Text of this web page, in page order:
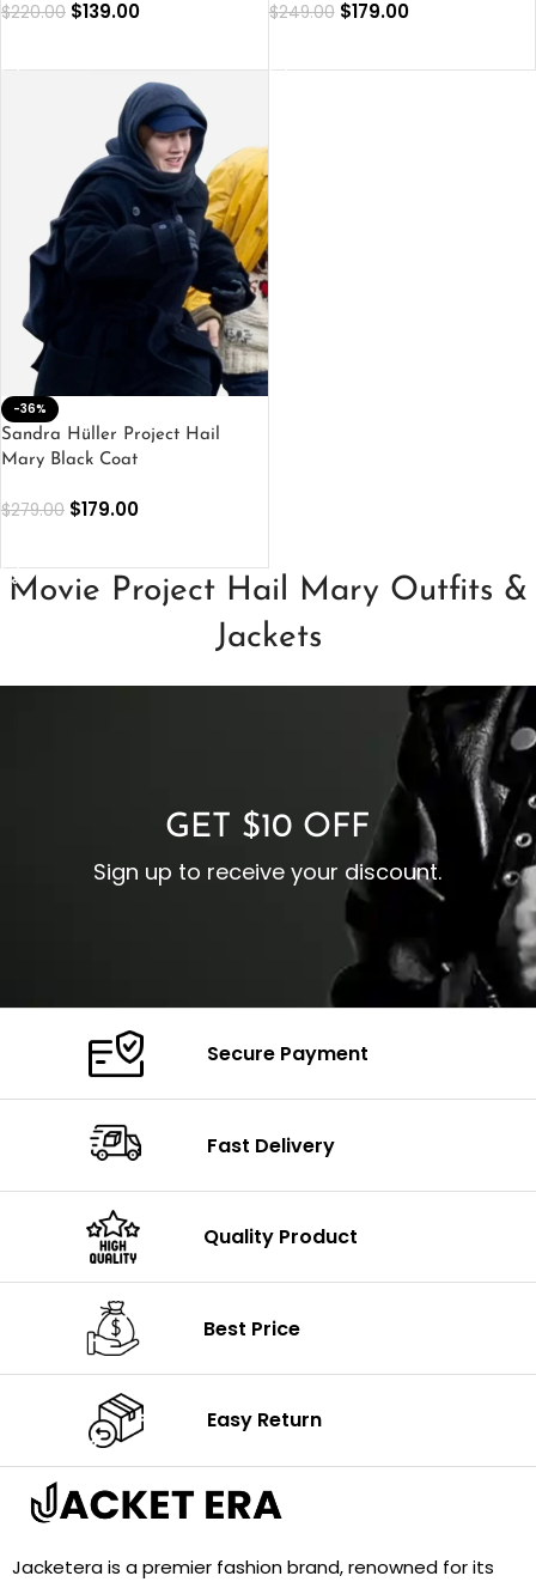
$220.00 $139.00 $249.00 $179.00
-36%
Sandra Hüller Project Hail
Mary Black Coat
$279.00 $179.00
Movie Project Hail Mary Outfits &
Jackets
GET $10 OFF
Sign up to receive your discount.
Secure Payment
Fast Delivery
Quality Product
Best Price
Easy Return
Jacketera is a premier fashion brand, renowned for its